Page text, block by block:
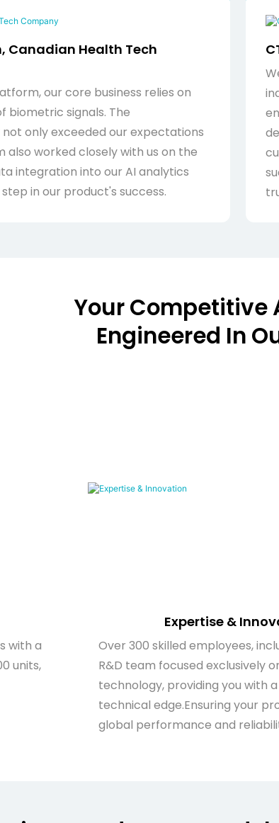
Canadian Health Tech
our core business relies on
biometric signals. The
only exceeded our expectations
worked closely with us on the
integration into our AI analytics
in our product's success.
Your Competitive
Engineered In
with a
units,
Expertise &
Over 300 skilled employees,
R&D team focused exclusively
technology, providing you with
technical edge.Ensuring your
global performance and